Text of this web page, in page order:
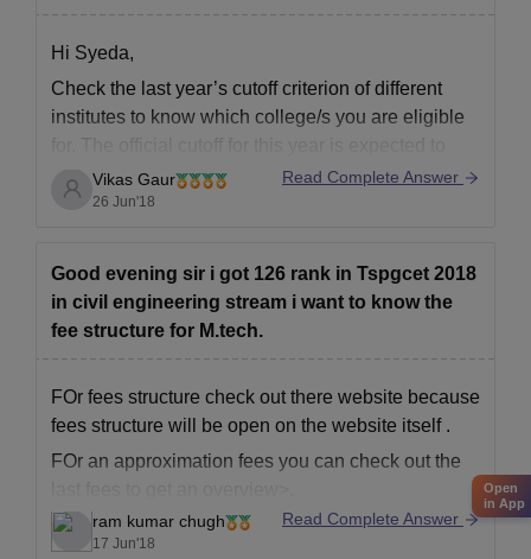
Hi Syeda,
Check the last year’s cutoff criterion ofdifferent
institutes to know which college/s you are eligible
for. The official cutoff for this year is expected to
declared soon by different
colleges/institutes/Universities. Last year’s cutoff
Vikas Gaur
26 Jun'18
Read Complete Answer
Good evening sir i got 126 rank in Tspgcet 2018
in civil engineering stream i want to know the
fee structure for M.tech.
FOr fees structure check out there website because
fees structure will be open on the website itself .
FOr an approximation fees you can check out the
ram kumar chugh
17 Jun'18
Read Complete Answer
Open
in App